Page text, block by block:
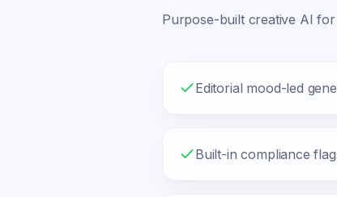
Purpose-built creative AI
Editorial mood-led
Built-in compliance